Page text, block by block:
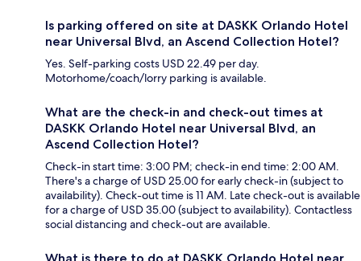
Is parking offered on site at DASKK Orlando Hotel
near Universal Blvd, an Ascend Collection Hotel?
Yes. Self-parking costs USD 22.49 per day.
Motorhome/coach/lorry parking is available.
What are the check-in and check-out times at
DASKK Orlando Hotel near Universal Blvd, an
Ascend Collection Hotel?
Check-in start time: 3:00 PM; check-in end time: 2:00 AM.
There's a charge of USD 25.00 for early check-in (subject to
availability). Check-out time is 11 AM. Late check-out is available
for a charge of USD 35.00 (subject to availability). Contactless
social distancing and check-out are available.